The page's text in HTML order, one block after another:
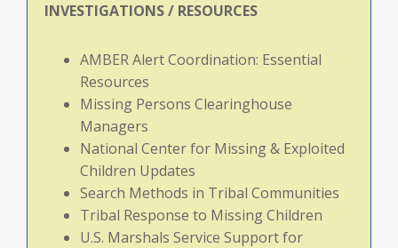
INVESTIGATIONS / RESOURCES
AMBER Alert Coordination: Essential
Resources
Missing Persons Clearinghouse
Managers
National Center for Missing & Exploited
Children Updates
Search Methods in Tribal Communities
Tribal Response to Missing Children
U.S. Marshals Service Support for